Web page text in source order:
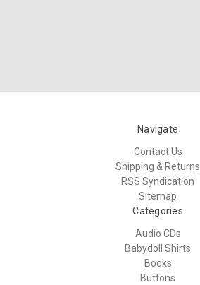
Navigate
Contact Us
Shipping & Returns
RSS Syndication
Sitemap
Categories
Audio CDs
Babydoll Shirts
Books
Buttons